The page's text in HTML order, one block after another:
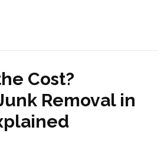
Cost?
Removal in